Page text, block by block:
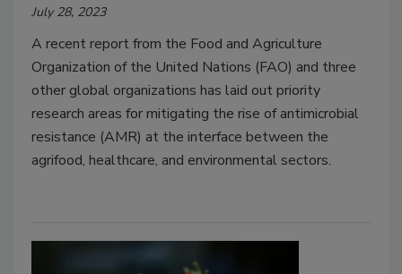
July 28, 2023
A recent report from the Food and Agriculture
Organization of the United Nations (FAO) and three
other global organizations has laid out priority
research areas for mitigating the rise of antimicrobial
resistance (AMR) at the interface between the
agrifood, healthcare, and environmental sectors.